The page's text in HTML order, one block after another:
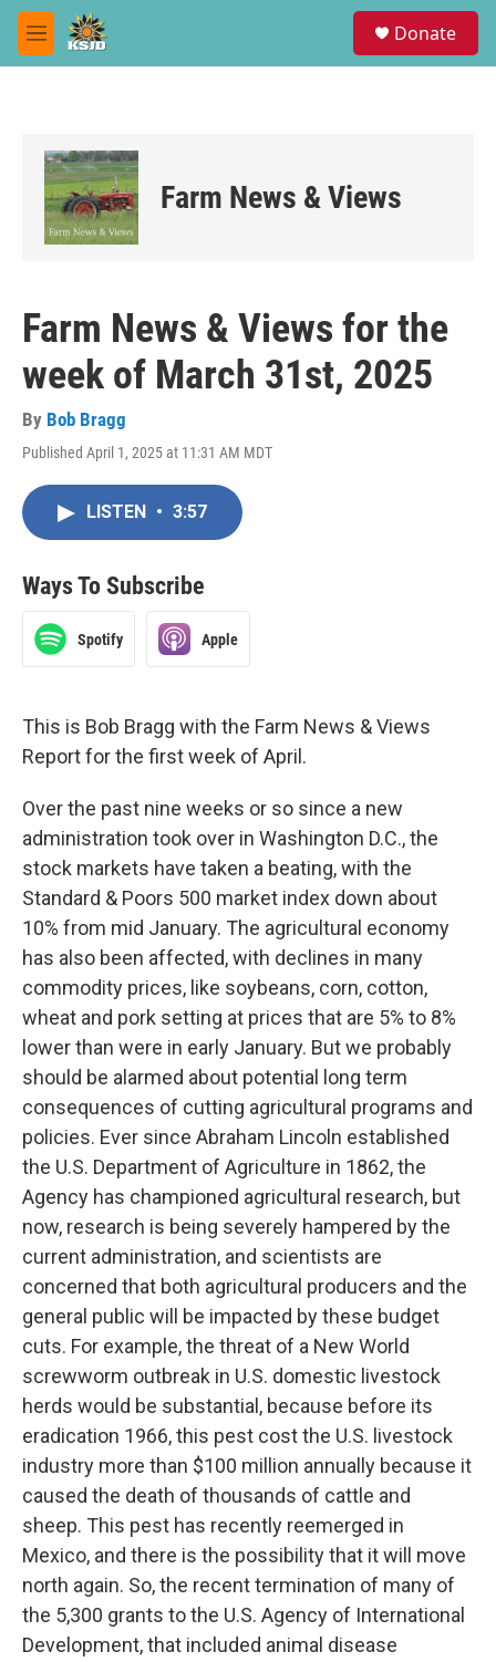
Skip to main content
M
e
Donate
Farm News & Views
Farm News & Views for the
week of March 31st, 2025
By Bob Bragg
Published April 1, 2025 at 11:31 AM MDT
LISTEN • 3:57
Ways To Subscribe
Spotify Apple
This is Bob Bragg with the Farm News & Views
Report for the first week of April.
Over the past nine weeks or so since a new
administration took over in Washington D.C., the
stock markets have taken a beating, with the
Standard & Poors 500 market index down about
10% from mid January. The agricultural economy
has also been affected, with declines in many
commodity prices, like soybeans, corn, cotton,
wheat and pork setting at prices that are 5% to 8%
lower than were in early January. But we probably
should be alarmed about potential long term
consequences of cutting agricultural programs and
policies. Ever since Abraham Lincoln established
the U.S. Department of Agriculture in 1862, the
Agency has championed agricultural research, but
now, research is being severely hampered by the
current administration, and scientists are
concerned that both agricultural producers and the
general public will be impacted by these budget
cuts. For example, the threat of a New World
screwworm outbreak in U.S. domestic livestock
herds would be substantial, because before its
eradication 1966, this pest cost the U.S. livestock
industry more than $100 million annually because it
caused the death of thousands of cattle and
sheep. This pest has recently reemerged in
Mexico, and there is the possibility that it will move
north again. So, the recent termination of many of
the 5,300 grants to the U.S. Agency of International
Development, that included animal disease